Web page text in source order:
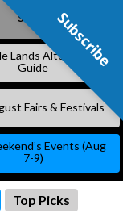
Subscribe
Lands Alternative
Guide
Fairs & Festivals
Events (Aug
7-9)
Top Picks
Subscribe